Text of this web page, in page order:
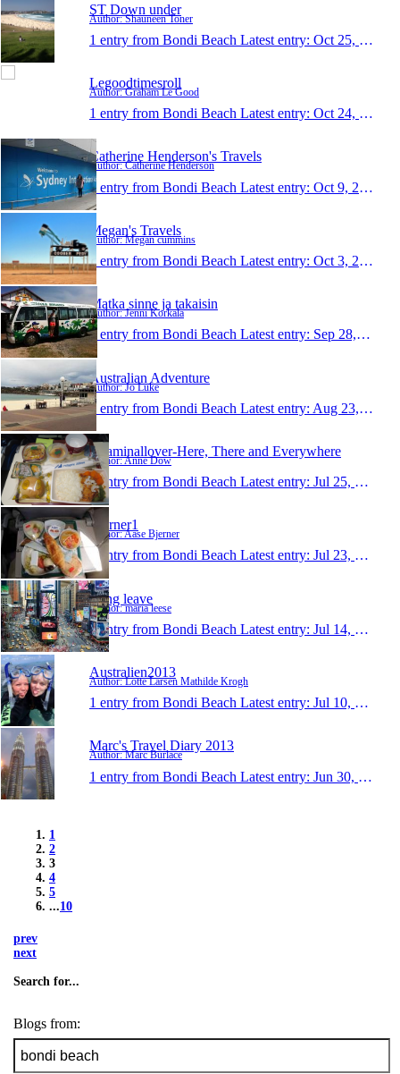
ST Down under
Author: Shauneen Toner
1 entry from Bondi Beach Latest entry: Oct 25, 2013
Legoodtimesroll
Author: Graham Le Good
1 entry from Bondi Beach Latest entry: Oct 24, 2013
Catherine Henderson's Travels
Author: Catherine Henderson
1 entry from Bondi Beach Latest entry: Oct 9, 2013
Megan's Travels
Author: Megan cummins
1 entry from Bondi Beach Latest entry: Oct 3, 2013
Matka sinne ja takaisin
Author: Jenni Korkala
1 entry from Bondi Beach Latest entry: Sep 28, 2013
Australian Adventure
Author: Jo Luke
1 entry from Bondi Beach Latest entry: Aug 23, 2013
Roaminallover-Here, There and Everywhere
Author: Anne Dow
1 entry from Bondi Beach Latest entry: Jul 25, 2013
Bjerner1
Author: Aase Bjerner
1 entry from Bondi Beach Latest entry: Jul 23, 2013
Long leave
Author: maria leese
1 entry from Bondi Beach Latest entry: Jul 14, 2013
Australien2013
Author: Lotte Larsen Mathilde Krogh
1 entry from Bondi Beach Latest entry: Jul 10, 2013
Marc's Travel Diary 2013
Author: Marc Burlace
1 entry from Bondi Beach Latest entry: Jun 30, 2013
1
2
3
4
5
...10
prev
next
Search for...
Blogs from: